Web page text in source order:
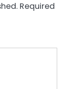
Required